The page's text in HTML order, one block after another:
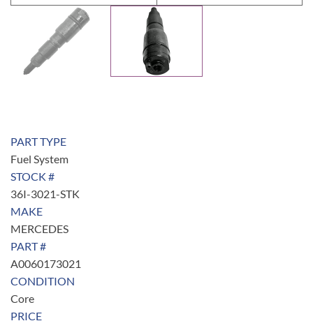
PART TYPE
Fuel System
STOCK #
36I-3021-STK
MAKE
MERCEDES
PART #
A0060173021
CONDITION
Core
PRICE